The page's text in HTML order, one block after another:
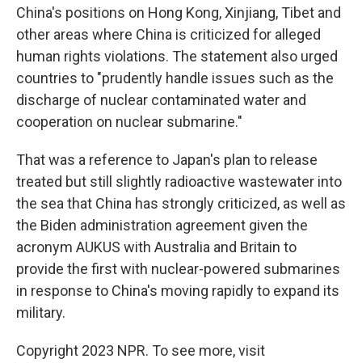
China's positions on Hong Kong, Xinjiang, Tibet and
other areas where China is criticized for alleged
human rights violations. The statement also urged
countries to "prudently handle issues such as the
discharge of nuclear contaminated water and
cooperation on nuclear submarine."
That was a reference to Japan's plan to release
treated but still slightly radioactive wastewater into
the sea that China has strongly criticized, as well as
the Biden administration agreement given the
acronym AUKUS with Australia and Britain to
provide the first with nuclear-powered submarines
in response to China's moving rapidly to expand its
military.
Copyright 2023 NPR. To see more, visit